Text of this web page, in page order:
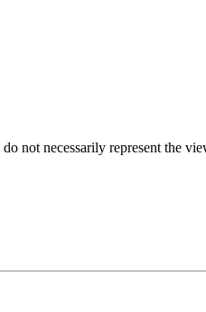
not necessarily represent the